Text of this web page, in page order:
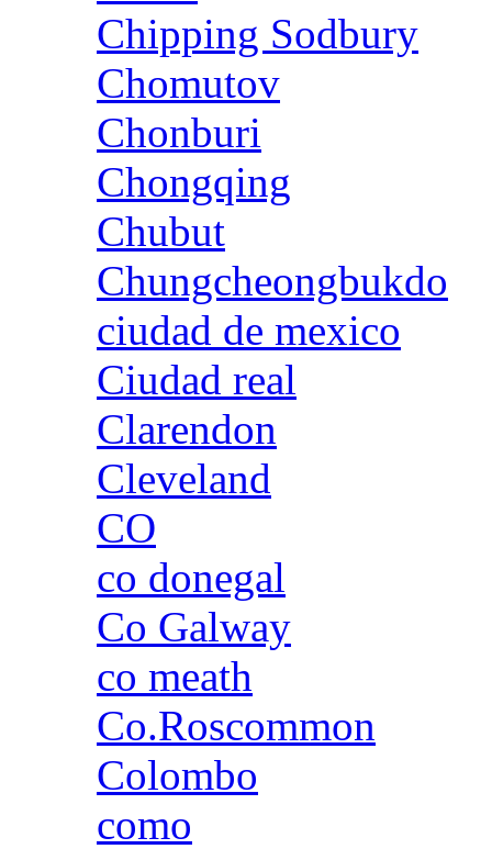
Chipping Sodbury
Chomutov
Chonburi
Chongqing
Chubut
Chungcheongbukdo
ciudad de mexico
Ciudad real
Clarendon
Cleveland
CO
co donegal
Co Galway
co meath
Co.Roscommon
Colombo
como